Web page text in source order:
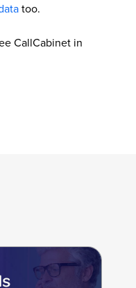
too.
CallCabinet in